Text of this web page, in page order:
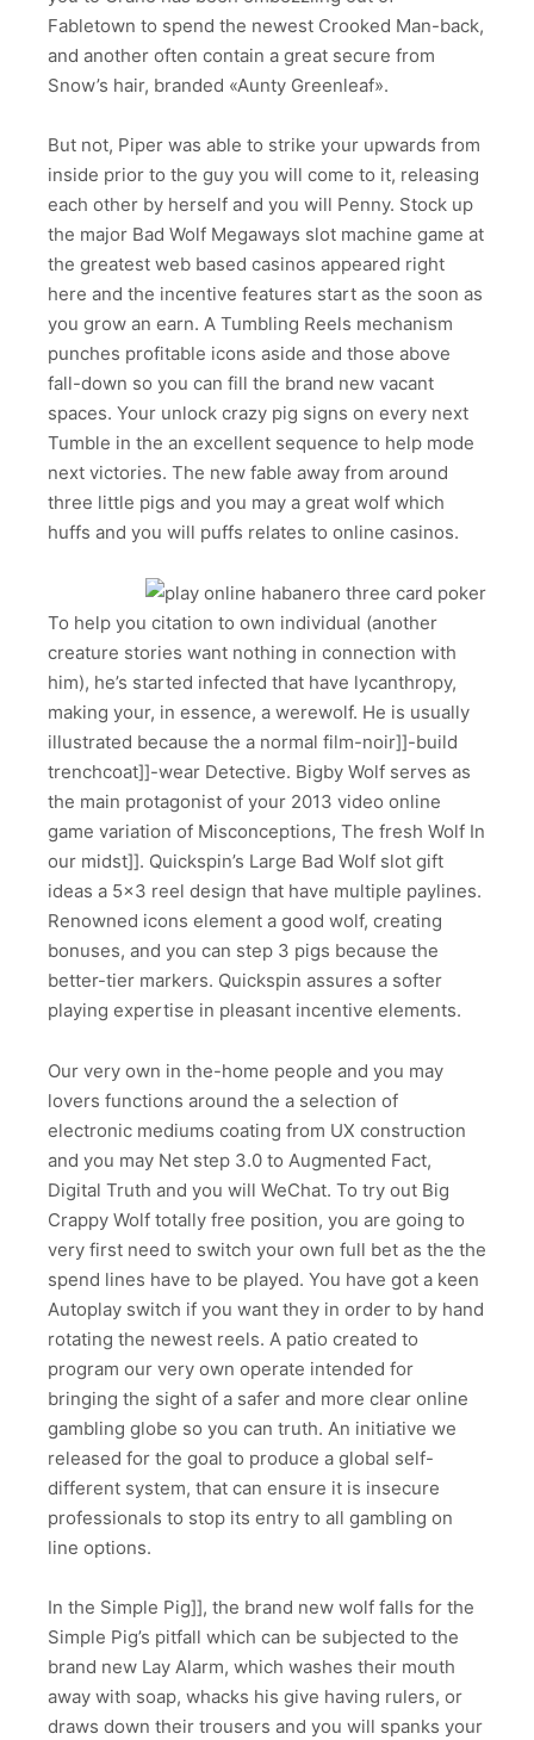
Fabletown to spend the newest Crooked Man-back,
and another often contain a great secure from
Snow’s hair, branded «Aunty Greenleaf».
But not, Piper was able to strike your upwards from
inside prior to the guy you will come to it, releasing
each other by herself and you will Penny. Stock up
the major Bad Wolf Megaways slot machine game at
the greatest web based casinos appeared right
here and the incentive features start as the soon as
you grow an earn. A Tumbling Reels mechanism
punches profitable icons aside and those above
fall-down so you can fill the brand new vacant
spaces. Your unlock crazy pig signs on every next
Tumble in the an excellent sequence to help mode
next victories. The new fable away from around
three little pigs and you may a great wolf which
huffs and you will puffs relates to online casinos.
To help you citation to own individual (another
creature stories want nothing in connection with
him), he’s started infected that have lycanthropy,
making your, in essence, a werewolf. He is usually
illustrated because the a normal film-noir]]-build
trenchcoat]]-wear Detective. Bigby Wolf serves as
the main protagonist of your 2013 video online
game variation of Misconceptions, The fresh Wolf In
our midst]]. Quickspin’s Large Bad Wolf slot gift
ideas a 5×3 reel design that have multiple paylines.
Renowned icons element a good wolf, creating
bonuses, and you can step 3 pigs because the
better-tier markers. Quickspin assures a softer
playing expertise in pleasant incentive elements.
Our very own in the-home people and you may
lovers functions around the a selection of
electronic mediums coating from UX construction
and you may Net step 3.0 to Augmented Fact,
Digital Truth and you will WeChat. To try out Big
Crappy Wolf totally free position, you are going to
very first need to switch your own full bet as the the
spend lines have to be played. You have got a keen
Autoplay switch if you want they in order to by hand
rotating the newest reels. A patio created to
program our very own operate intended for
bringing the sight of a safer and more clear online
gambling globe so you can truth. An initiative we
released for the goal to produce a global self-
different system, that can ensure it is insecure
professionals to stop its entry to all gambling on
line options.
In the Simple Pig]], the brand new wolf falls for the
Simple Pig’s pitfall which can be subjected to the
brand new Lay Alarm, which washes their mouth
away with soap, whacks his give having rulers, or
draws down their trousers and you will spanks your